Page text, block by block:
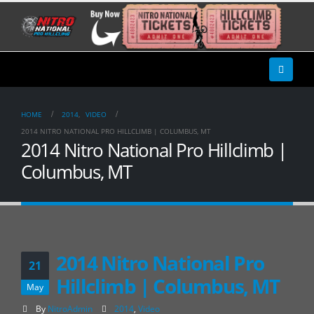
HOME 2014
VIDEO
2014 NITRO NATIONAL PRO HILLCLIMB | COLUMBUS, MT
2014 Nitro National Pro Hillclimb |
Columbus, MT
21
May
2014 Nitro National Pro
Hillclimb | Columbus, MT
By NitroAdmin 2014 ,Video